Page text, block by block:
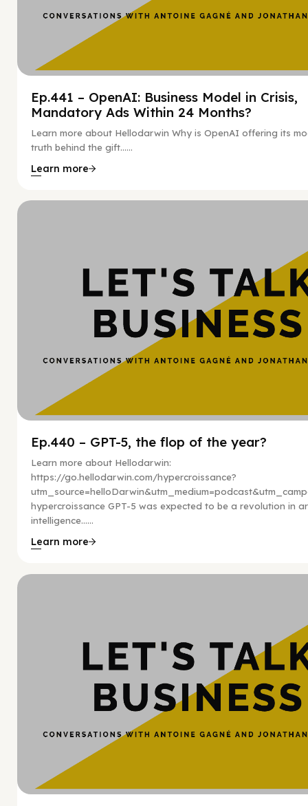
Ep.441 – OpenAI: Business Model in Crisis,
Mandatory Ads Within 24 Months?
Learn more about Hellodarwin Why is OpenAI offering its
truth behind the gift…...
Learn more
Ep.440 – GPT-5, the flop of the year?
Learn more about Hellodarwin:
https://go.hellodarwin.com/hypercroissance?
hypercroissance GPT-5 was expected to be a revolution in
intelligence…...
Learn more